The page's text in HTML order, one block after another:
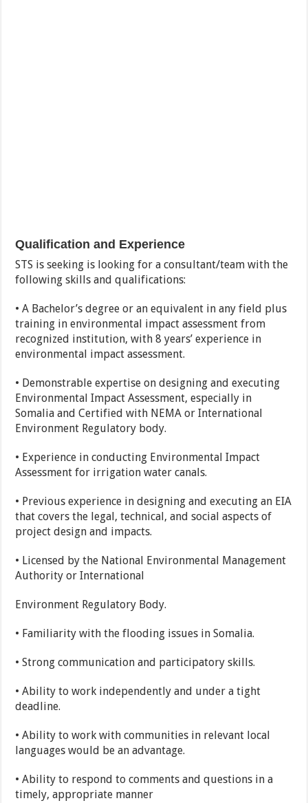
Qualification and Experience
STS is seeking is looking for a consultant/team with the
following skills and qualifications:
• A Bachelor’s degree or an equivalent in any field plus
training in environmental impact assessment from
recognized institution, with 8 years’ experience in
environmental impact assessment.
• Demonstrable expertise on designing and executing
Environmental Impact Assessment, especially in
Somalia and Certified with NEMA or International
Environment Regulatory body.
• Experience in conducting Environmental Impact
Assessment for irrigation water canals.
• Previous experience in designing and executing an EIA
that covers the legal, technical, and social aspects of
project design and impacts.
• Licensed by the National Environmental Management
Authority or International
Environment Regulatory Body.
• Familiarity with the flooding issues in Somalia.
• Strong communication and participatory skills.
• Ability to work independently and under a tight
deadline.
• Ability to work with communities in relevant local
languages would be an advantage.
• Ability to respond to comments and questions in a
timely, appropriate manner